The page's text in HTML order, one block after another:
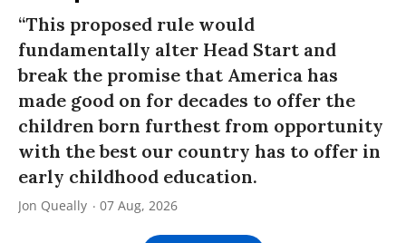
“This proposed rule would
fundamentally alter Head Start and
break the promise that America has
made good on for decades to offer the
children born furthest from opportunity
with the best our country has to offer in
early childhood education.
Jon Queally 07 Aug, 2026